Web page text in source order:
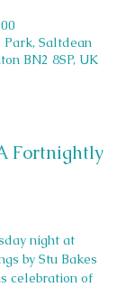
Saltdean
BN2 8SP, UK
Fortnightly
night at
by Stu Bakes
celebration of